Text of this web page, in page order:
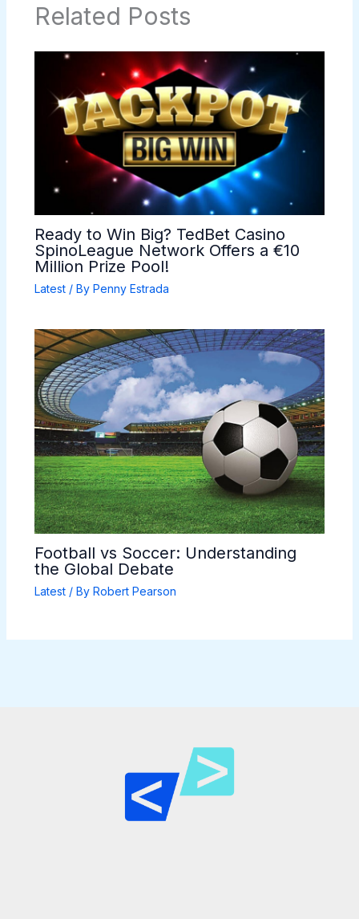
Related Posts
Ready to Win Big? TedBet Casino
SpinoLeague Network Offers a €10
Million Prize Pool!
Latest/ By Penny Estrada
Football vs Soccer: Understanding
the Global Debate
Latest/ By Robert Pearson